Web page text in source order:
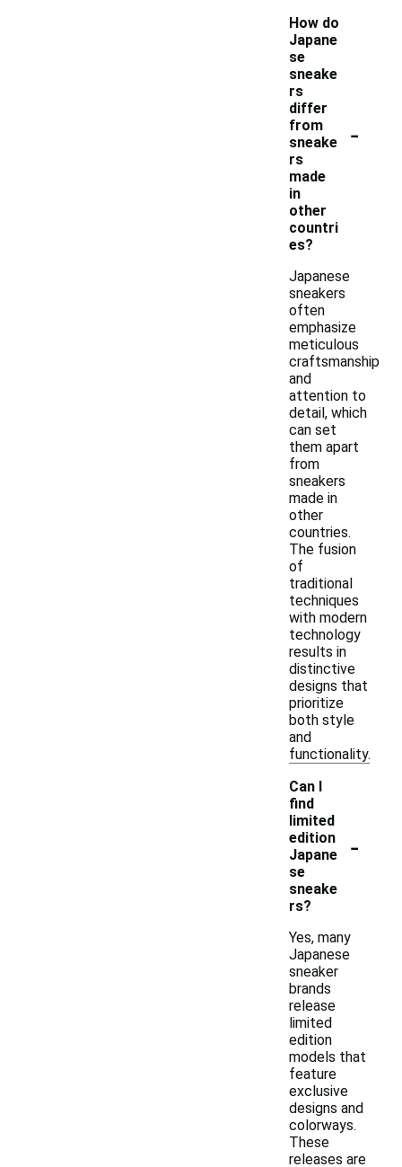
How do
Japane
se
sneake
rs
differ
from
sneake
rs
made
in
other
countri
es?
-
Japanese
sneakers
often
emphasize
meticulous
craftsmanship
and
attention to
detail, which
can set
them apart
from
sneakers
made in
other
countries.
The fusion
of
traditional
techniques
with modern
technology
results in
distinctive
designs that
prioritize
both style
and
functionality.
Can I
find
limited
edition
Japane
se
sneake
rs?
-
Yes, many
Japanese
sneaker
brands
release
limited
edition
models that
feature
exclusive
designs and
colorways.
These
releases are